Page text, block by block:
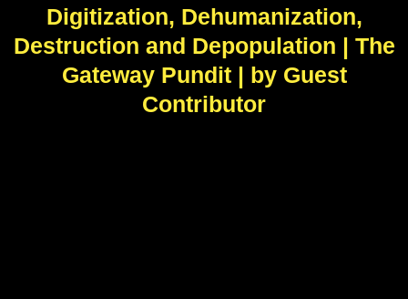
Digitization, Dehumanization,
Destruction and Depopulation | The
Gateway Pundit | by Guest
Contributor